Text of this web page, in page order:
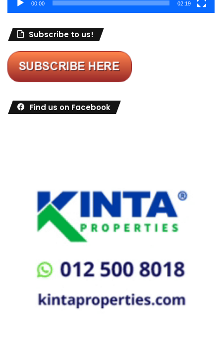
00:00 02:19
Subscribe to us!
Find us on Facebook